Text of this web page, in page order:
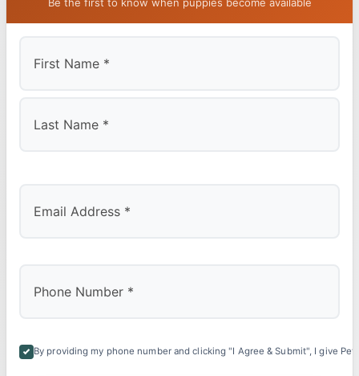
By providing my phone number and clicking "I Agree & Submit", I give